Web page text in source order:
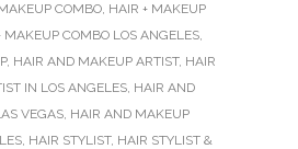
COMBO, HAIR + MAKEUP
MAKEUP COMBO LOS ANGELES,
, HAIR AND MAKEUP ARTIST, HAIR
IN LOS ANGELES, HAIR AND
VEGAS, HAIR AND MAKEUP
, HAIR STYLIST, HAIR STYLIST &